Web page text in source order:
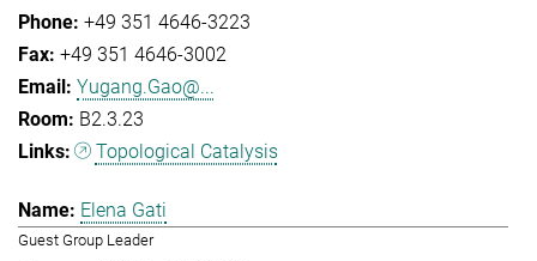
+49 351 4646-3223
+49 351 4646-3002
Yugang.Gao@...
B2.3.23
Topological Catalysis
Elena Gati
Guest Group Leader